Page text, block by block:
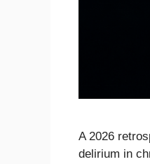
A 2026
delirium in